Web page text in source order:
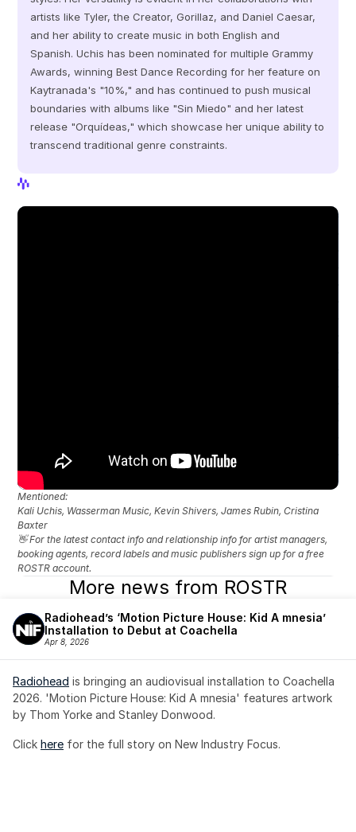
artists like Tyler, the Creator, Gorillaz, and Daniel Caesar,
and her ability to create music in both English and
Spanish. Uchis has been nominated for multiple Grammy
Awards, winning Best Dance Recording for her feature on
Kaytranada's "10%," and has continued to push musical
boundaries with albums like "Sin Miedo" and her latest
release "Orquídeas," which showcase her unique ability to
transcend traditional genre constraints.
Mentioned:
Kali Uchis, Wasserman Music, Kevin Shivers, James Rubin, Cristina
Baxter
👋 For the latest contact info and relationship info for artist managers,
booking agents, record labels and music publishers sign up for a free
ROSTR account.
More news from ROSTR
Radiohead’s ‘Motion Picture House: Kid A mnesia’
Installation to Debut at Coachella
Apr 8, 2026
Radiohead is bringing an audiovisual installation to Coachella
2026. 'Motion Picture House: Kid A mnesia' features artwork
by Thom Yorke and Stanley Donwood.
Click here for the full story on New Industry Focus.